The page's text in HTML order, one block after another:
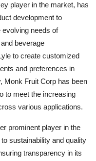
player in the market, has
development to
evolving needs of
beverage
to create customized
and preferences in
Monk Fruit Corp has been
to meet the increasing
various applications.
prominent player in the
sustainability and quality
transparency in its